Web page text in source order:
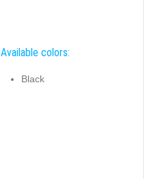
Available colors:
Black